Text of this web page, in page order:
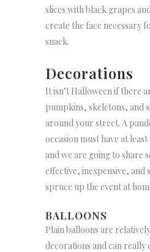
slices with black grapes
create the face necessary
snack.
Decorations
It isn’t Halloween if there
pumpkins, skeletons, and
around your street. A
occasion must have at
and we are going to share
effective, inexpensive, and
spruce up the event at
BALLOONS
Plain balloons are
decorations and can really